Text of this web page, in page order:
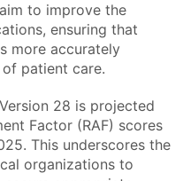
to improve the
ensuring that
more accurately
patient care.
28 is projected
Factor (RAF) scores
This underscores the
organizations to